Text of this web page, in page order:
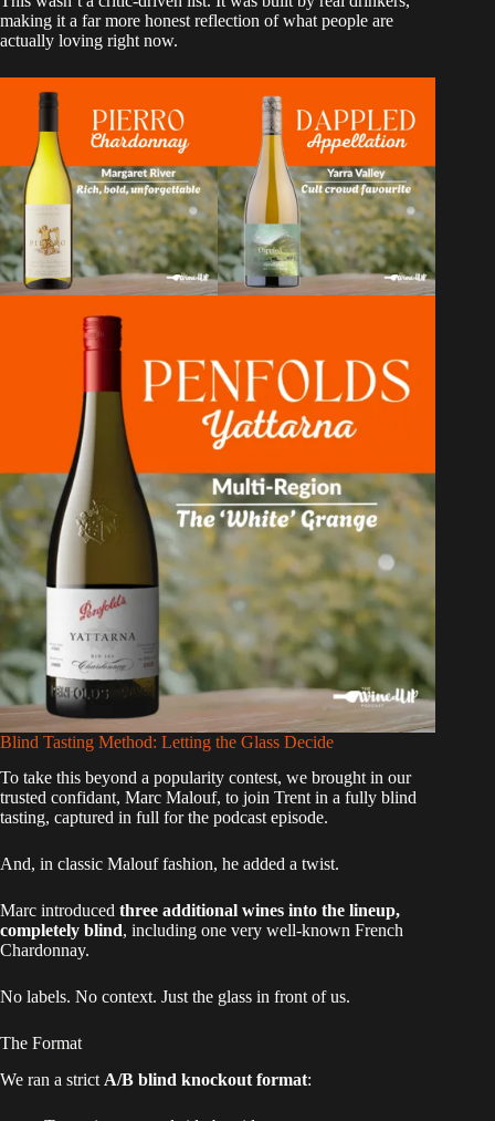
making it a far more honest reflection of what people are
actually loving right now.
Blind Tasting Method: Letting the Glass Decide
To take this beyond a popularity contest, we brought in our
trusted confidant, Marc Malouf, to join Trent in a fully blind
tasting, captured in full for the podcast episode.
And, in classic Malouf fashion, he added a twist.
Marc introduced three additional wines into the lineup,
completely blind, including one very well-known French
Chardonnay.
No labels. No context. Just the glass in front of us.
The Format
We ran a strict A/B blind knockout format: